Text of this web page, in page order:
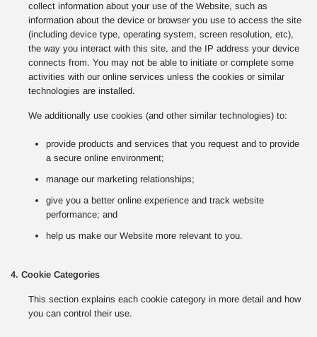
collect information about your use of the Website, such as
information about the device or browser you use to access the site
(including device type, operating system, screen resolution, etc),
the way you interact with this site, and the IP address your device
connects from. You may not be able to initiate or complete some
activities with our online services unless the cookies or similar
technologies are installed.
We additionally use cookies (and other similar technologies) to:
provide products and services that you request and to provide
a secure online environment;
manage our marketing relationships;
give you a better online experience and track website
performance; and
help us make our Website more relevant to you.
4. Cookie Categories
This section explains each cookie category in more detail and how
you can control their use.